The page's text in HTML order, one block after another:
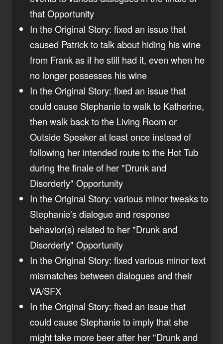
that Opportunity
In the Original Story: fixed an issue that
caused Patrick to talk about hiding his wine
from Frank as if he still had it, even when he
no longer possesses his wine
In the Original Story: fixed an issue that
could cause Stephanie to walk to Katherine,
then walk back to the Living Room or
Outside Speaker at least once instead of
following her intended route to the Hot Tub
during the finale of her "Drunk and
Disorderly" Opportunity
In the Original Story: various minor tweaks to
Stephanie's dialogue and response
behavior(s) related to her "Drunk and
Disorderly" Opportunity
In the Original Story: fixed various minor text
mismatches between dialogues and their
VA/SFX
In the Original Story: fixed an issue that
could cause Stephanie to imply that she
might take more beer after her "Drunk and